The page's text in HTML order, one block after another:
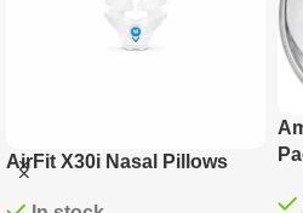
Opus 360 Replacement